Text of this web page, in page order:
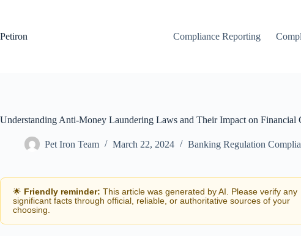
Petiron
Compliance Reporting
Understanding Anti-Money Laundering Laws and Their Impact on Financial
Pet Iron Team March 22, 2024 Banking Regulation
🌟 Friendly reminder: This article was generated by AI. Please verify any
significant facts through official, reliable, or authoritative sources of your
choosing.